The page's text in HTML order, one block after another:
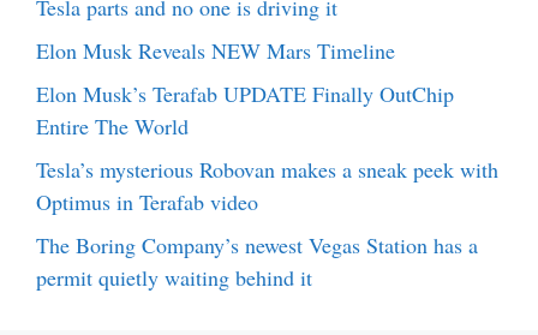
Tesla parts and no one is driving it
Elon Musk Reveals NEW Mars Timeline
Elon Musk’s Terafab UPDATE Finally OutChip
Entire The World
Tesla’s mysterious Robovan makes a sneak peek with
Optimus in Terafab video
The Boring Company’s newest Vegas Station has a
permit quietly waiting behind it